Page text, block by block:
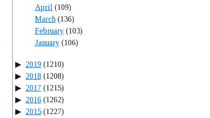
April (109)
March(136)
February(103)
January(106)
2019(1210)
2018 (1208)
2017 (1215)
2016 (1262)
2015(1227)